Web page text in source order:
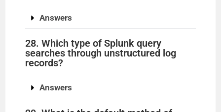
Answers
28. Which type of Splunk query
searches through unstructured log
records?
Answers